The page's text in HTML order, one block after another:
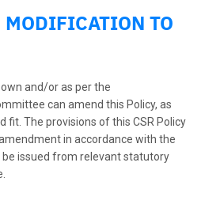
TO
and/or as per the
can amend this Policy, as
fit. The provisions of this CSR Policy
in accordance with the
issued from relevant statutory